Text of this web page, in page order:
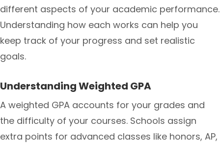
different aspects of your academic performance.
Understanding how each works can help you
keep track of your progress and set realistic
goals.
Understanding Weighted GPA
A weighted GPA accounts for your grades and
the difficulty of your courses. Schools assign
extra points for advanced classes like honors, AP,